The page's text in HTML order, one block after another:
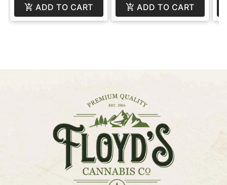
ADD TO CART ADD TO CART